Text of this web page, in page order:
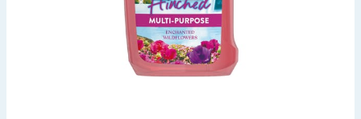
Health, Beauty & Fitness